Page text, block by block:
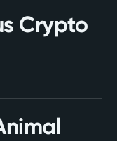
Crypto